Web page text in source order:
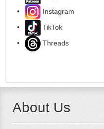
Instagram
TikTok
Threads
About Us